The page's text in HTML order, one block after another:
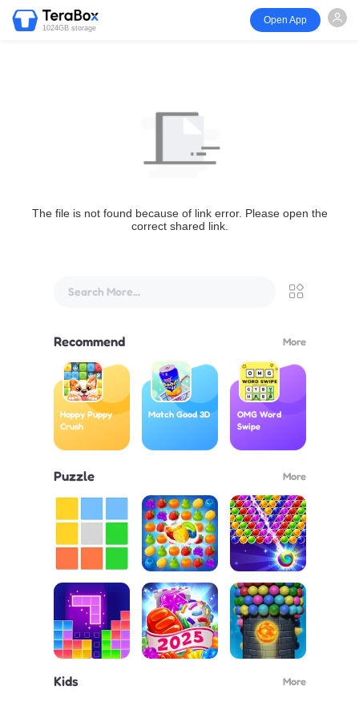
1024GB storage
Open App
The file is not found because of link error. Please open the
correct shared link.